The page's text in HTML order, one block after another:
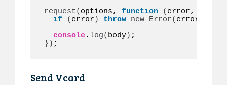
request( options, function ( error,
if
( error ) throw new Error( error
console. log( body)
} ) ;
Send Vcard